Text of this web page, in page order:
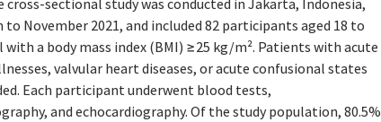
cross-sectional study was conducted in Jakarta, Indonesia,
to November 2021, and included 82 participants aged 18 to
with a body mass index (BMI) ≥25 kg/m². Patients with acute
valvular heart diseases, or acute confusional states
Each participant underwent blood tests,
and echocardiography. Of the study population, 80.5%